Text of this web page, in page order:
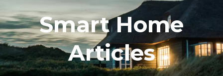
Smart Home
Articles